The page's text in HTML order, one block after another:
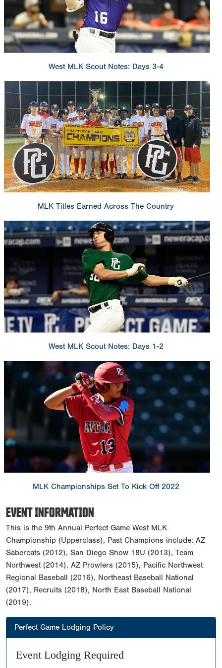
West MLK Scout Notes: Days 3-4
MLK Titles Earned Across The Country
West MLK Scout Notes: Days 1-2
MLK Championships Set To Kick Off 2022
EVENT INFORMATION
This is the 9th Annual Perfect Game West MLK
Championship (Upperclass), Past Champions include: AZ
Sabercats (2012), San Diego Show 18U (2013), Team
Northwest (2014), AZ Prowlers (2015), Pacific Northwest
Regional Baseball (2016), Northeast Baseball National
(2017), Recruits (2018), North East Baseball National
(2019).
Perfect Game Lodging Policy
Event Lodging Required